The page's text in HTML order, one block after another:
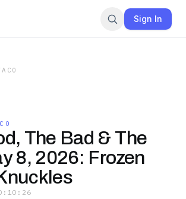
Sign In
The Bad & The
8, 2026: Frozen